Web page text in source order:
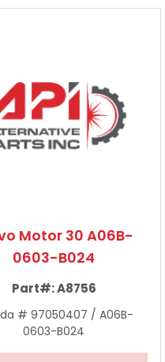
Motor 30 A06B-
0603-B024
Part#:A8756
# 97050407 / A06B-
0603-B024